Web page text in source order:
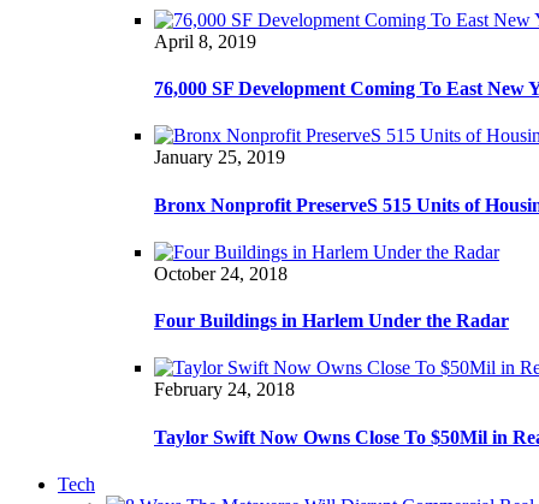
April 8, 2019
76,000 SF Development Coming To East New
January 25, 2019
Bronx Nonprofit PreserveS 515 Units of
October 24, 2018
Four Buildings in Harlem Under the Radar
February 24, 2018
Taylor Swift Now Owns Close To $50Mil in
Tech